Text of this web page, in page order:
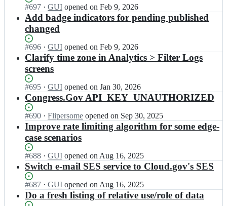
a.
g
o
v;
i.
d
a
a.
g
o
S
A/
a
p
d
a
t
g
o
v;
Status:
Open.
#697 I
n
G
S
A/
a
p
i.
a
t
g
o
v;
· GUI opened on Feb 9, 2026
Add badge indicators for pending published
changed
Status:
Open.
#696 I
n
S
A/
a
p
d
a
t
g
o
· GUI opened on Feb 9, 2026
Clarify time zone in Analytics > Filter Logs
screens
Status:
Open.
#695 I
n
G
S
A/
a
p
d
a
a.
g
· GUI opened on Jan 30, 2026
Congress.Gov API_KEY_UNAUTHORIZED
Status:
Open.
#690 I
n
S
A/
a
p
d
a
· Flipersome opened on Sep 30, 2025
Improve rate limiting algorithm for some edge-
case scenarios
Status:
Open.
#688 I
n
S
A/
a
· GUI opened on Aug 16, 2025
Switch e-mail SES service to Cloud.gov's SES
Status:
Open.
#687 I
n
· GUI opened on Aug 16, 2025
Do a fresh listing of relative use/role of data